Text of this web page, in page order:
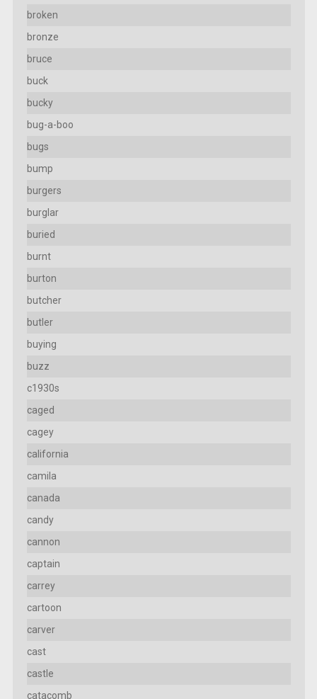
broken
bronze
bruce
buck
bucky
bug-a-boo
bugs
bump
burgers
burglar
buried
burnt
burton
butcher
butler
buying
buzz
c1930s
caged
cagey
california
camila
canada
candy
cannon
captain
carrey
cartoon
carver
cast
castle
catacomb